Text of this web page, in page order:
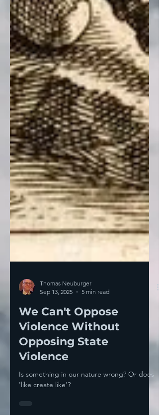
Sep 13, 2025
5 min read
We Can't Oppose
Violence Without
Opposing State
Violence